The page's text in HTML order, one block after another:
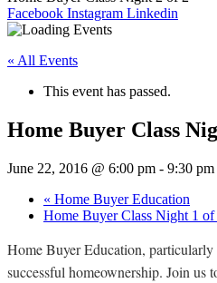
Facebook Instagram Linkedin
« All Events
This event has passed.
Home Buyer Class
June 22, 2016 @ 6:00 pm - 9:30 pm
« Home Buyer Education
Home Buyer Class Night 1 of
Home Buyer Education,
successful homeownership. Join us